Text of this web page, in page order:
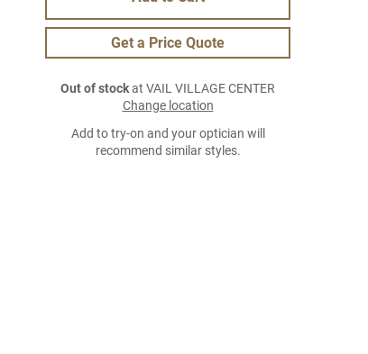
Get a Price Quote
Out of stockat VAIL VILLAGE CENTER
Change location
Add to try-on and your optician will
recommend similar styles.